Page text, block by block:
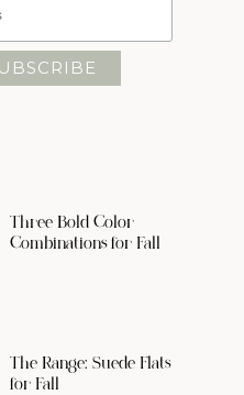
Three Bold Color
Combinations for Fall
The Range: Suede Flats
for Fall